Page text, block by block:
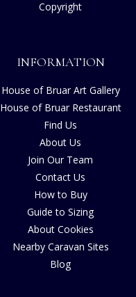
Copyright
INFORMATION
House of Bruar Art Gallery
House of Bruar Restaurant
Find Us
About Us
Join Our Team
Contact Us
How to Buy
Guide to Sizing
About Cookies
Nearby Caravan Sites
Blog